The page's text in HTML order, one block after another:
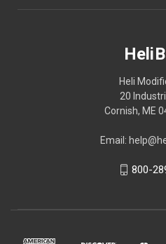
Heli
20
Cornish, ME
Email:
800-